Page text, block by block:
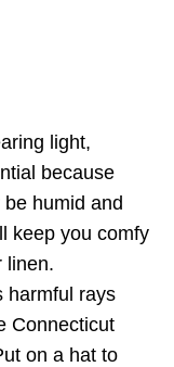
light,
because
humid and
keep you comfy
linen.
harmful rays
Connecticut
on a hat to